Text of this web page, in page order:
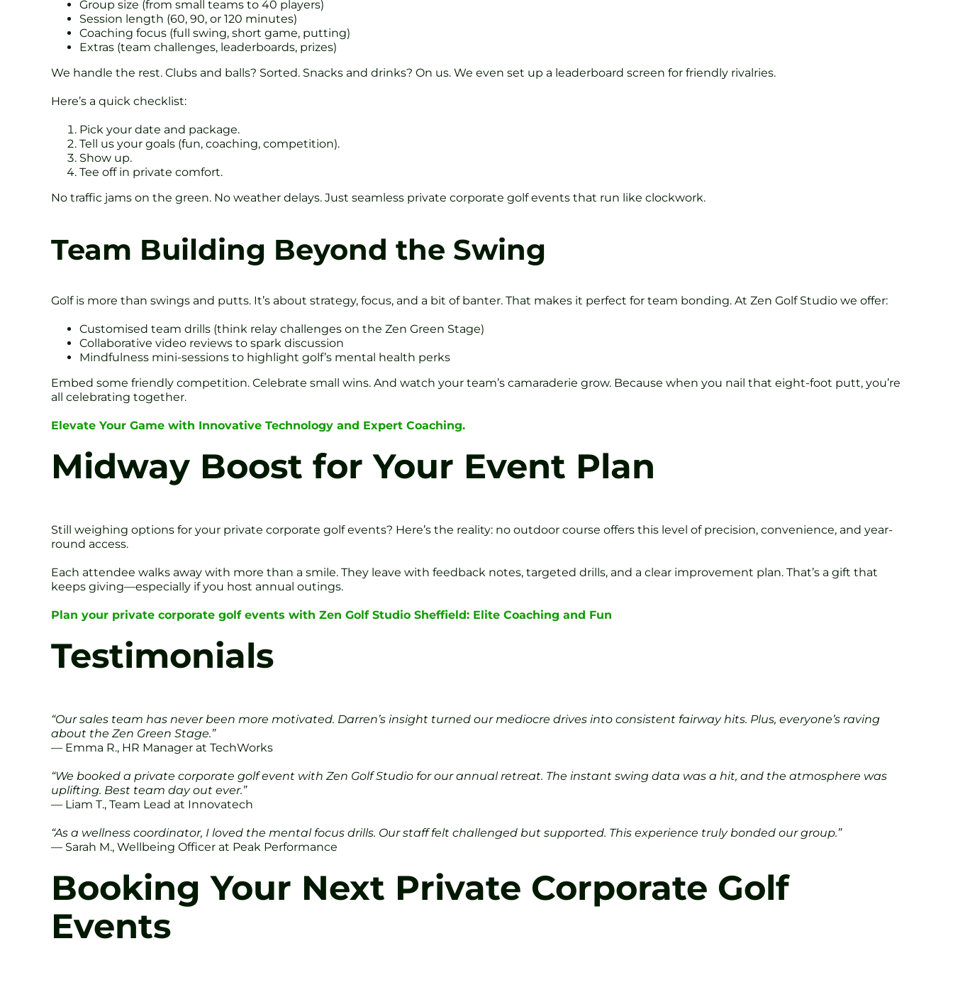
Group size (from small teams to 40 players)
Session length (60, 90, or 120 minutes)
Coaching focus (full swing, short game, putting)
Extras (team challenges, leaderboards, prizes)
We handle the rest. Clubs and balls? Sorted. Snacks and drinks? On us. We even set up a leaderboard screen for friendly rivalries.
Here’s a quick checklist:
Pick your date and package.
Tell us your goals (fun, coaching, competition).
Show up.
Tee off in private comfort.
No traffic jams on the green. No weather delays. Just seamless private corporate golf events that run like clockwork.
Team Building Beyond the Swing
Golf is more than swings and putts. It’s about strategy, focus, and a bit of banter. That makes it perfect for team bonding. At Zen Golf Studio we offer:
Customised team drills (think relay challenges on the Zen Green Stage)
Collaborative video reviews to spark discussion
Mindfulness mini-sessions to highlight golf’s mental health perks
Embed some friendly competition. Celebrate small wins. And watch your team’s camaraderie grow. Because when you nail that eight-foot putt, you’re
all celebrating together.
Elevate Your Game with Innovative Technology and Expert Coaching.
Midway Boost for Your Event Plan
Still weighing options for your private corporate golf events? Here’s the reality: no outdoor course offers this level of precision, convenience, and year-
round access.
Each attendee walks away with more than a smile. They leave with feedback notes, targeted drills, and a clear improvement plan. That’s a gift that
keeps giving—especially if you host annual outings.
Plan your private corporate golf events with Zen Golf Studio Sheffield: Elite Coaching and Fun
Testimonials
“Our sales team has never been more motivated. Darren’s insight turned our mediocre drives into consistent fairway hits. Plus, everyone’s raving
about the Zen Green Stage.”
— Emma R., HR Manager at TechWorks
“We booked a private corporate golf event with Zen Golf Studio for our annual retreat. The instant swing data was a hit, and the atmosphere was
uplifting. Best team day out ever.”
— Liam T., Team Lead at Innovatech
“As a wellness coordinator, I loved the mental focus drills. Our staff felt challenged but supported. This experience truly bonded our group.”
— Sarah M., Wellbeing Officer at Peak Performance
Booking Your Next Private Corporate Golf
Events